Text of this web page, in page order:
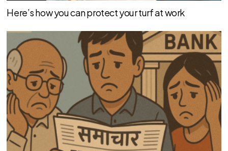
Here’s how you can protect your turf at work